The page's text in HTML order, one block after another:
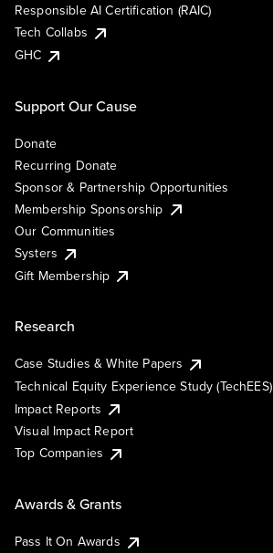
Responsible AI Certification (RAIC)
Tech Collabs
GHC
Support Our Cause
Donate
Recurring Donate
Sponsor & Partnership Opportunities
Membership Sponsorship
Our Communities
Systers
Gift Membership
Research
Case Studies & White Papers
Technical Equity Experience Study (TechEES)
Impact Reports
Visual Impact Report
Top Companies
Awards & Grants
Pass It On Awards